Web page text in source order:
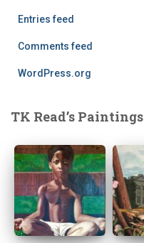
Entries feed
Comments feed
WordPress.org
TK Read’s Paintings